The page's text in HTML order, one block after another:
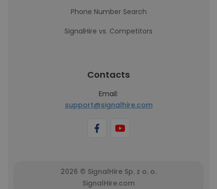
Phone Number Search
SignalHire vs. Competitors
Contacts
Email:
support@signalhire.com
2026 © SignalHire Sp. z o. o.
SignalHire.com